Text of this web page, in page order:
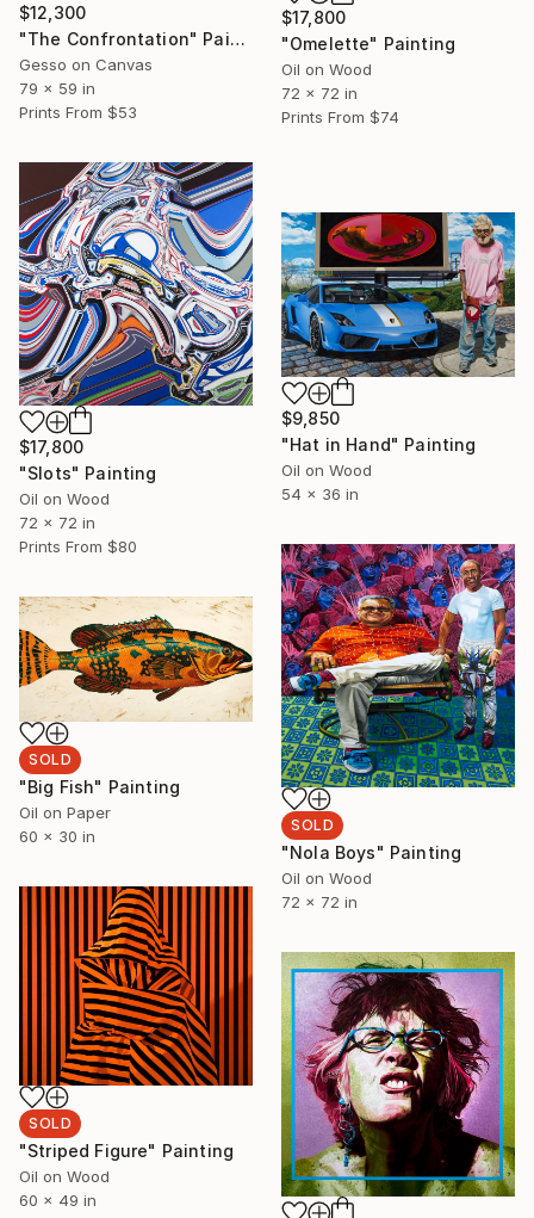
$17,800
"Omelette" Painting
Oil on Wood
72 x 72 in
Prints From $74
$12,300
"The Confrontation" Painting
Gesso on Canvas
79 x 59 in
Prints From $53
$17,800
"Slots" Painting
Oil on Wood
72 x 72 in
Prints From $80
$9,850
"Hat in Hand" Painting
Oil on Wood
54 x 36 in
SOLD
"Nola Boys" Painting
Oil on Wood
72 x 72 in
SOLD
"Big Fish" Painting
Oil on Paper
60 x 30 in
SOLD
"Striped Figure" Painting
Oil on Wood
60 x 49 in